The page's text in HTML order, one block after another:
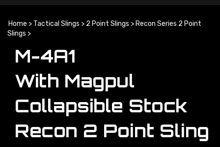
Home > Tactical Slings > 2 Point Slings > Recon Series 2 Point
Slings >
M-4A1
With Magpul
Collapsible Stock
Recon 2 Point Sling